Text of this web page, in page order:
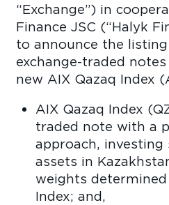
“Exchange”) in
Finance JSC (“Halyk
to announce the
exchange-traded
new AIX Qazaq Index
AIX Qazaq Index
traded note with a
approach,
assets in
weights determined
Index; and,